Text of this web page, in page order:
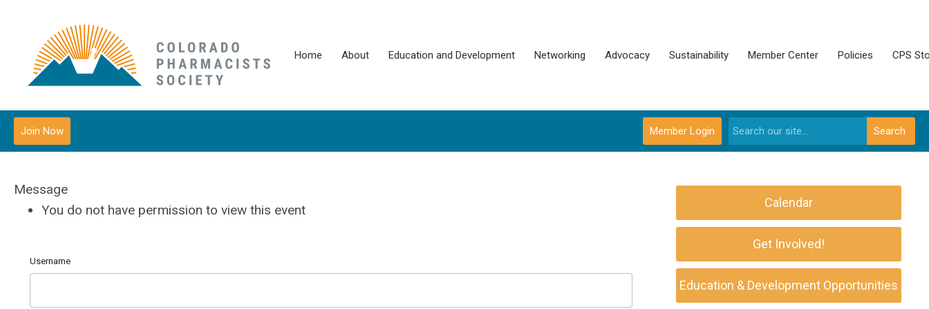
Home About Education and Development Networking Advocacy Sustainability Member Center Policies CPS
Search
Member Login
Join Now
Message
You do not have permission to view this event
Username
Calendar
Get Involved!
Education & Development Opportunities